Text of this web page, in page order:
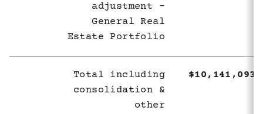
adjustment -
General Real
Estate Portfolio
Total including
consolidation &
other